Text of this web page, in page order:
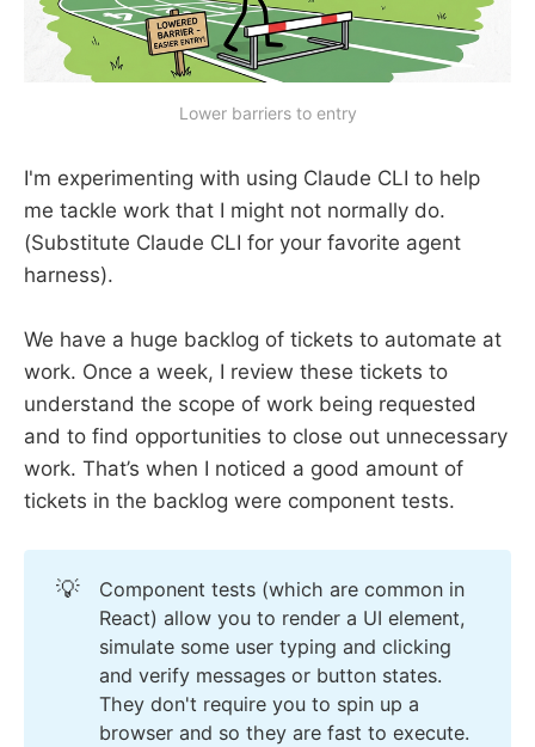
Lower barriers to entry
I'm experimenting with using Claude CLI to help
me tackle work that I might not normally do.
(Substitute Claude CLI for your favorite agent
harness).
We have a huge backlog of tickets to automate at
work. Once a week, I review these tickets to
understand the scope of work being requested
and to find opportunities to close out unnecessary
work. That’s when I noticed a good amount of
tickets in the backlog were component tests.
💡
Component tests (which are common in
React) allow you to render a UI element,
simulate some user typing and clicking
and verify messages or button states.
They don't require you to spin up a
browser and so they are fast to execute.